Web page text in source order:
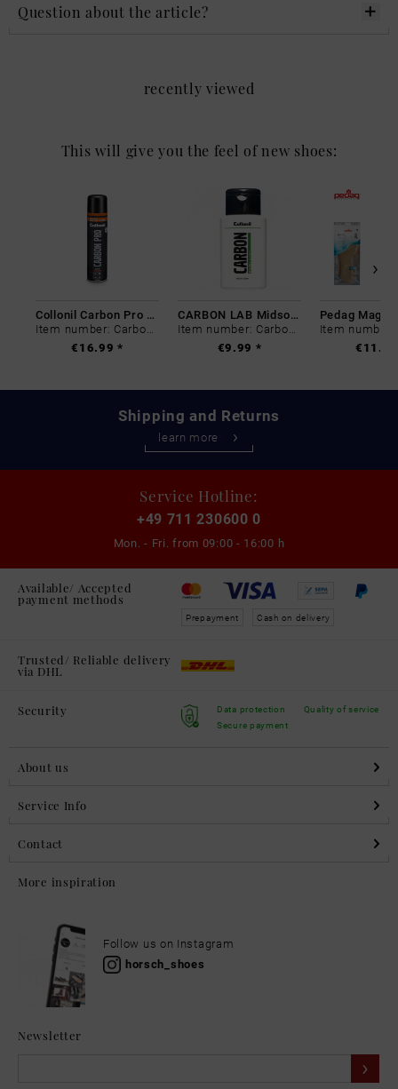
Question about the article?
recently viewed
This will give you the feel of new shoes:
Collonil Carbon Pro 400 ml
Item number: Carbon-0
€16.99 *
CARBON LAB Midsole Cleaner
Item number: Carbon-0
€9.99 *
Shipping and Returns
learn more
Service Hotline:
+49 711 230600 0
Mon. - Fri. from 09:00 - 16:00 h
Available/ Accepted
payment methods
Prepayment Cash on delivery
Trusted/ Reliable delivery
via DHL
Security
Data protection
Secure payment
Quality of service
About us
Service Info
Contact
More inspiration
Follow us on Instagram
horsch_shoes
Newsletter